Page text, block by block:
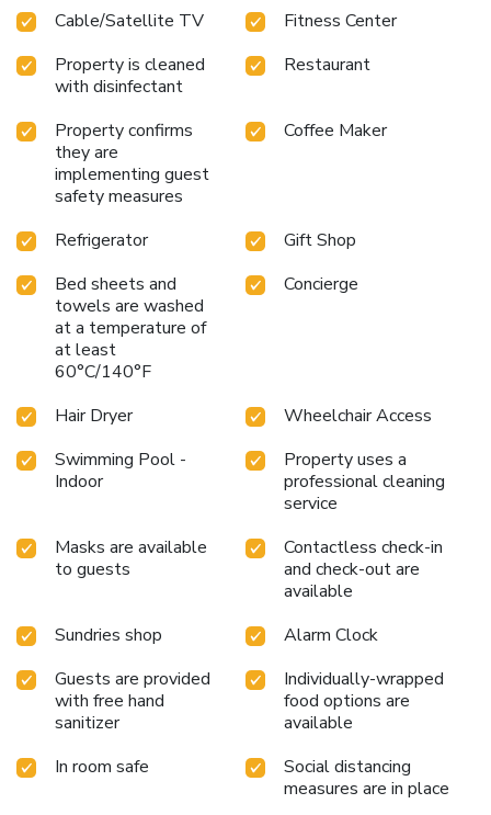
Cable/Satellite TV
Fitness Center
Property is cleaned
with disinfectant
Restaurant
Property confirms
they are
implementing guest
safety measures
Coffee Maker
Refrigerator
Gift Shop
Bed sheets and
towels are washed
at a temperature of
at least
60°C/140°F
Concierge
Hair Dryer
Wheelchair Access
Swimming Pool -
Indoor
Property uses a
professional cleaning
service
Masks are available
to guests
Contactless check-in
and check-out are
available
Sundries shop
Alarm Clock
Guests are provided
with free hand
sanitizer
Individually-wrapped
food options are
available
In room safe
Social distancing
measures are in place